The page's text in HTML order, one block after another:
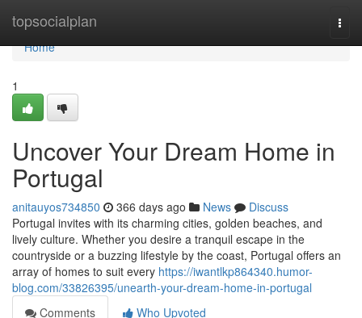
topsocialplan
Home
Home
1
Uncover Your Dream Home in
Portugal
anitauyos734850 366 days ago News
Discuss
Portugal invites with its charming cities, golden beaches, and
lively culture. Whether you desire a tranquil escape in the
countryside or a buzzing lifestyle by the coast, Portugal offers an
array of homes to suit every https://iwantlkp864340.humor-
blog.com/33826395/unearth-your-dream-home-in-portugal
Comments
Who Upvoted